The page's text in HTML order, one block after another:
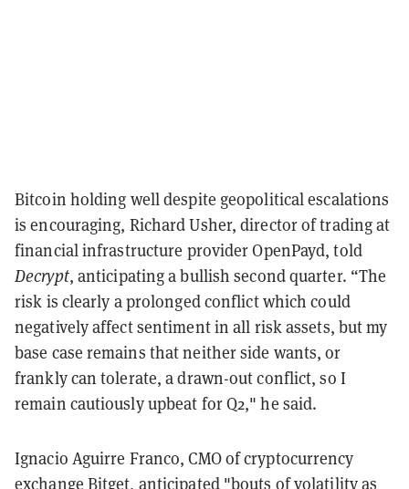
Bitcoin holding well despite geopolitical escalations
is encouraging, Richard Usher, director of trading at
financial infrastructure provider OpenPayd, told
Decrypt, anticipating a bullish second quarter. “The
risk is clearly a prolonged conflict which could
negatively affect sentiment in all risk assets, but my
base case remains that neither side wants, or
frankly can tolerate, a drawn-out conflict, so I
remain cautiously upbeat for Q2," he said.
Ignacio Aguirre Franco, CMO of cryptocurrency
exchange Bitget, anticipated "bouts of volatility as